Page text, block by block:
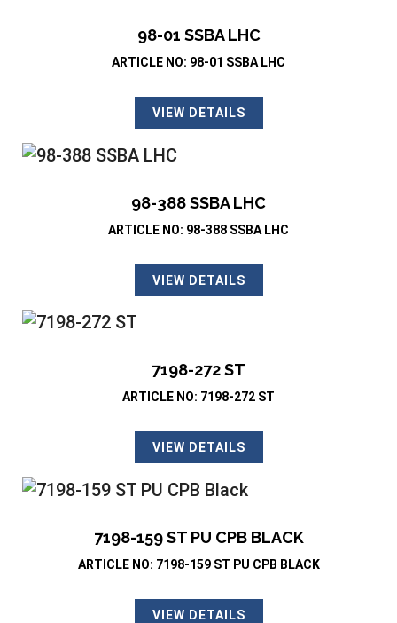
98-01 SSBA LHC
ARTICLE NO: 98-01 SSBA LHC
VIEW DETAILS
98-388 SSBA LHC
ARTICLE NO: 98-388 SSBA LHC
VIEW DETAILS
7198-272 ST
ARTICLE NO: 7198-272 ST
VIEW DETAILS
7198-159 ST PU CPB BLACK
ARTICLE NO: 7198-159 ST PU CPB BLACK
VIEW DETAILS